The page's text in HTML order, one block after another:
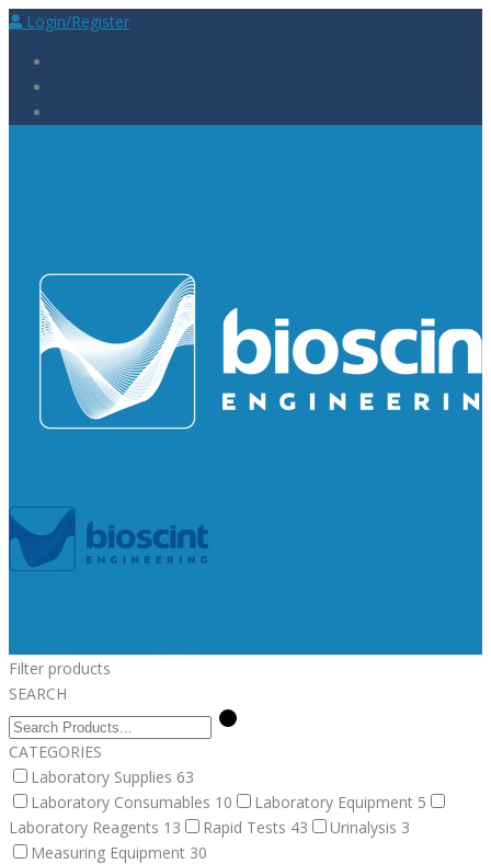
Login/Register
Laboratory Supplies
Laboratory Reagents Rapid Tests Urinalysis
Laboratory
Consumables Laboratory Equipment
General Supplies
Medical Supplies
Medical Equipment Surgical
Veterinary Supplies
Filter products
SEARCH
CATEGORIES
Laboratory Supplies 63
Laboratory Consumables 10 Laboratory Equipment 5
Laboratory Reagents 13 Rapid Tests 43 Urinalysis 3
Measuring Equipment 30